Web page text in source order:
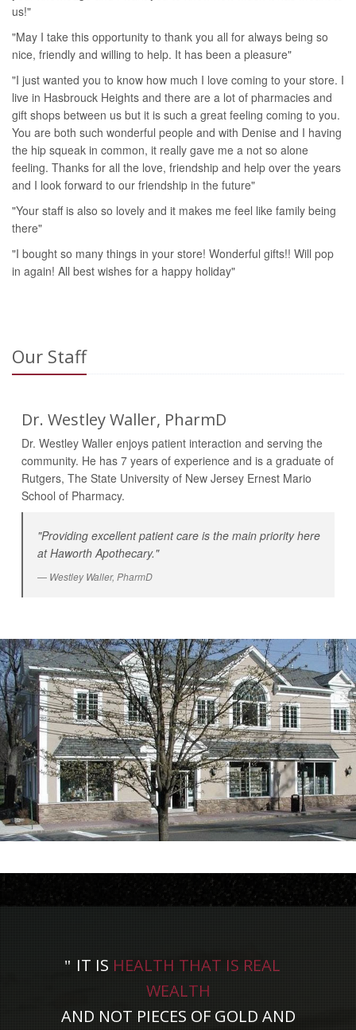
us!"
"May I take this opportunity to thank you all for always being so
nice, friendly and willing to help. It has been a pleasure"
"I just wanted you to know how much I love coming to your store. I
live in Hasbrouck Heights and there are a lot of pharmacies and
gift shops between us but it is such a great feeling coming to you.
You are both such wonderful people and with Denise and I having
the hip squeak in common, it really gave me a not so alone
feeling. Thanks for all the love, friendship and help over the years
and I look forward to our friendship in the future"
"Your staff is also so lovely and it makes me feel like family being
there"
"I bought so many things in your store! Wonderful gifts!! Will pop
in again! All best wishes for a happy holiday"
Our Staff
Dr. Westley Waller, PharmD
Dr. Westley Waller enjoys patient interaction and serving the
community. He has 7 years of experience and is a graduate of
Rutgers, The State University of New Jersey Ernest Mario
School of Pharmacy.
"Providing excellent patient care is the main priority here
at Haworth Apothecary."
Westley Waller, PharmD
IT ISHEALTH THAT IS REAL
WEALTH
AND NOT PIECES OF GOLD AND